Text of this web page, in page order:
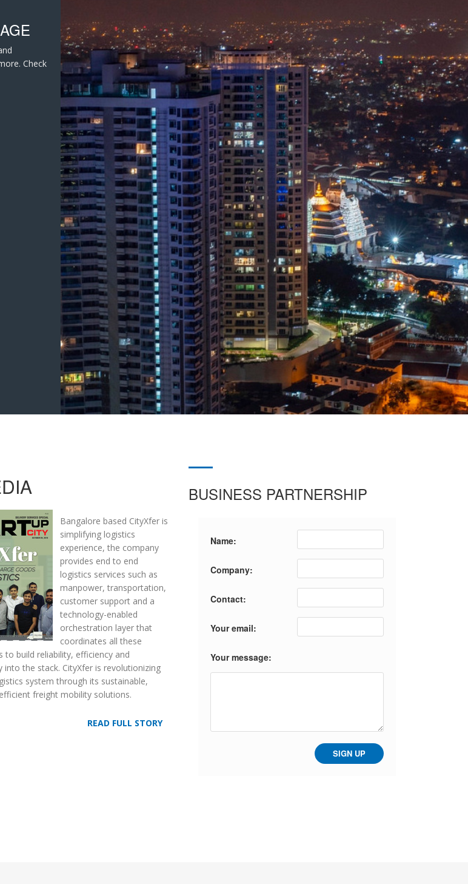
Check
Bangalore based CityXfer is
simplifying logistics
experience, the company
provides end to end
logistics services such as
manpower, transportation,
customer support and a
technology-enabled
orchestration layer that
coordinates all these
to build reliability, efficiency and
into the stack. CityXfer is revolutionizing
system through its sustainable,
freight mobility solutions.
READ FULL STORY
BUSINESS PARTNERSHIP
Name:
Company:
Contact:
Your email:
Your message: